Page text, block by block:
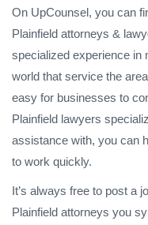
On UpCounsel, you can
Plainfield attorneys &
specialized experience in
world that service the
easy for businesses to
Plainfield lawyers
assistance with, you can
to work quickly.
It’s always free to post a
Plainfield attorneys you